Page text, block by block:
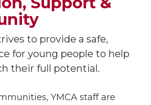
to provide a safe,
for young people to help
their full potential.
YMCA staff are